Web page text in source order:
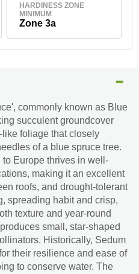
HARDINESS ZONE
MINIMUM
Zone 3a
commonly known as Blue
succulent groundcover
foliage that closely
of a blue spruce tree.
Europe thrives in well-
making it an excellent
roofs, and drought-tolerant
spreading habit and crisp,
texture and year-round
small, star-shaped
Historically, Sedum
their resilience and ease of
to conserve water. The